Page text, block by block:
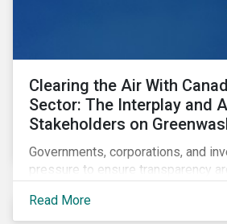
Clearing the Air With
Sector: The Interplay and
Stakeholders on
Governments, corporations, and
pressure to ensure transparency
stakeholder responses to growing
Read More